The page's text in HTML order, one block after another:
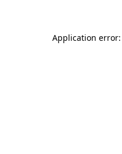
Application